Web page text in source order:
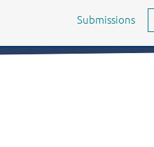
Submissions